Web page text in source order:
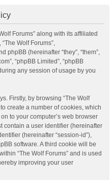
Forums” along with its affiliated
“The Wolf Forums”,
phpBB (hereinafter “they”, “them”,
“phpBB Limited”, “phpBB
any session of usage by you
Firstly, by browsing “The Wolf
create a number of cookies, which
to your computer’s web browser
contain a user identifier (hereinafter
(hereinafter “session-id”),
software. A third cookie will be
“The Wolf Forums” and is used
improving your user